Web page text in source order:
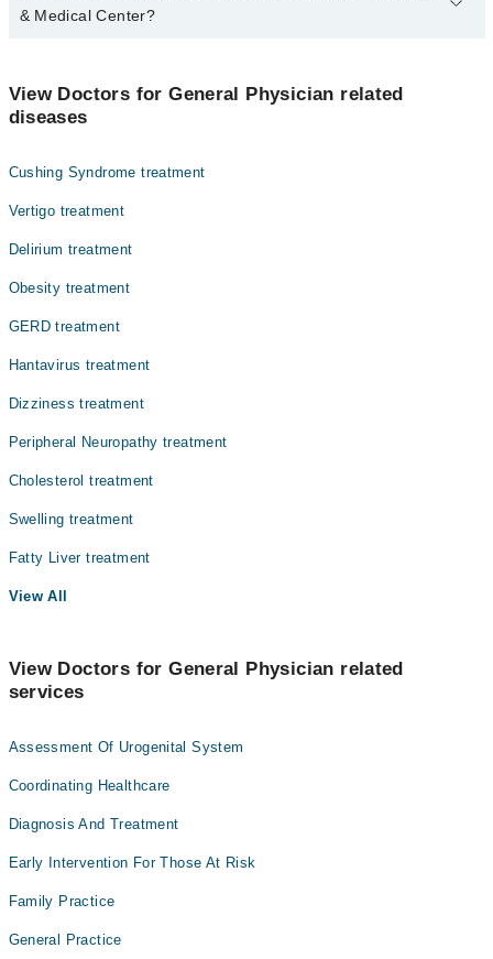
& Medical Center?
are:
Dr. Javairia Asghar
View Doctors for General Physician related
diseases
Cushing Syndrome treatment
Vertigo treatment
Delirium treatment
Obesity treatment
GERD treatment
Hantavirus treatment
Dizziness treatment
Peripheral Neuropathy treatment
Cholesterol treatment
Swelling treatment
Fatty Liver treatment
View All
View Doctors for General Physician related
services
Assessment Of Urogenital System
Coordinating Healthcare
Diagnosis And Treatment
Early Intervention For Those At Risk
Family Practice
General Practice